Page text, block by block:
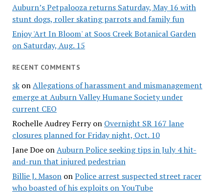
Auburn’s Petpalooza returns Saturday, May 16 with
stunt dogs, roller skating parrots and family fun
Enjoy 'Art In Bloom' at Soos Creek Botanical Garden
on Saturday, Aug. 15
RECENT COMMENTS
skonAllegations of harassment and mismanagement
emerge at Auburn Valley Humane Society under
current CEO
Rochelle Audrey Ferryon Overnight SR 167 lane
closures planned for Friday night, Oct. 10
Jane DoeonAuburn Police seeking tips in July 4 hit-
and-run that injured pedestrian
Billie J. MasononPolice arrest suspected street racer
who boasted of his exploits on YouTube